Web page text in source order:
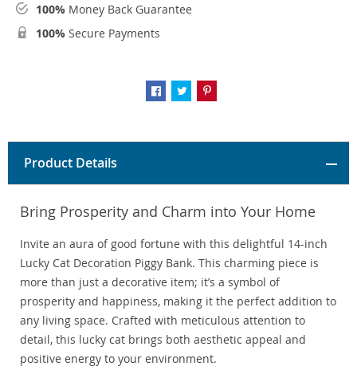
100% Money Back Guarantee
100% Secure Payments
Product Details
Bring Prosperity and Charm into Your Home
Invite an aura of good fortune with this delightful 14-inch
Lucky Cat Decoration Piggy Bank. This charming piece is
more than just a decorative item; it’s a symbol of
prosperity and happiness, making it the perfect addition to
any living space. Crafted with meticulous attention to
detail, this lucky cat brings both aesthetic appeal and
positive energy to your environment.